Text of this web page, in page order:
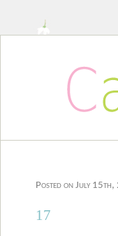
Posted on July
17